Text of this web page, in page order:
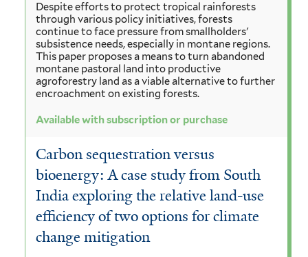
Despite efforts to protect tropical rainforests
through various policy initiatives, forests
continue to face pressure from smallholders'
subsistence needs, especially in montane regions.
This paper proposes a means to turn abandoned
montane pastoral land into productive
agroforestry land as a viable alternative to further
encroachment on existing forests.
Available with subscription or purchase
Carbon sequestration versus
bioenergy: A case study from South
India exploring the relative land-use
efficiency of two options for climate
change mitigation